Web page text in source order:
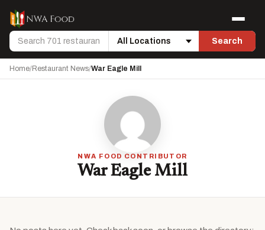
Search
Location
Search
Menu
Home/Restaurant News/War Eagle Mill
NWA FOOD CONTRIBUTOR
War Eagle Mill